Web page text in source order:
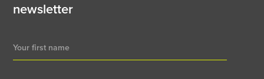
newsletter
Signup